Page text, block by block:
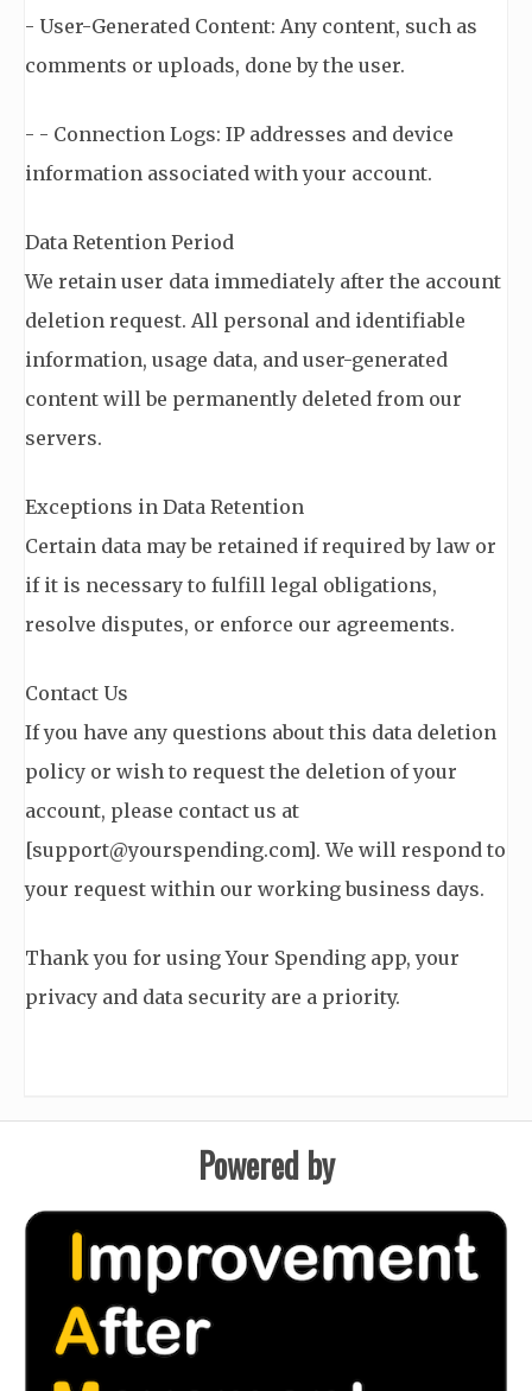
- User-Generated Content: Any content, such as
comments or uploads, done by the user.
- - Connection Logs: IP addresses and device
information associated with your account.
Data Retention Period
We retain user data immediately after the account
deletion request. All personal and identifiable
information, usage data, and user-generated
content will be permanently deleted from our
servers.
Exceptions in Data Retention
Certain data may be retained if required by law or
if it is necessary to fulfill legal obligations,
resolve disputes, or enforce our agreements.
Contact Us
If you have any questions about this data deletion
policy or wish to request the deletion of your
account, please contact us at
[support@yourspending.com]. We will respond to
your request within our working business days.
Thank you for using Your Spending app, your
privacy and data security are a priority.
Powered by